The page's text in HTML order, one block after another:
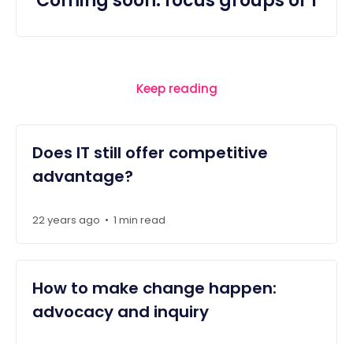
Keep reading
Does IT still offer competitive
advantage?
22 years ago • 1 min read
How to make change happen:
advocacy and inquiry